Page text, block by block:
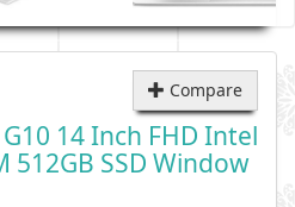
Compare
14 Inch FHD Intel
512GB SSD Window